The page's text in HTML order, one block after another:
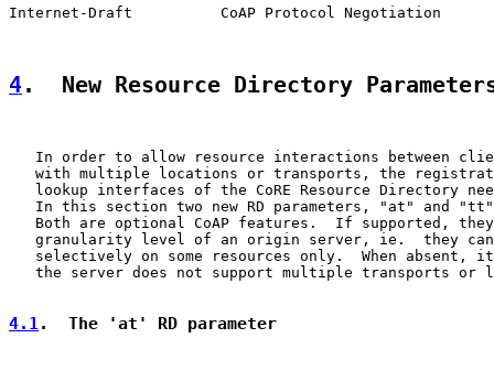
Internet-Draft          CoAP Protocol Negotiation
4.  New Resource Directory
In order to allow resource interactions between
with multiple locations or transports, the
lookup interfaces of the CoRE Resource Directory
In this section two new RD parameters, "at" and
Both are optional CoAP features.  If supported,
granularity level of an origin server, ie.  they
selectively on some resources only.  When absent,
the server does not support multiple transports or
4.1.  The 'at' RD parameter